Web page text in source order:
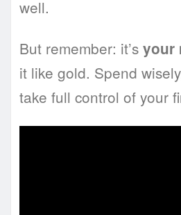
well.
But remember: it’s your
it like gold. Spend
take full control of your